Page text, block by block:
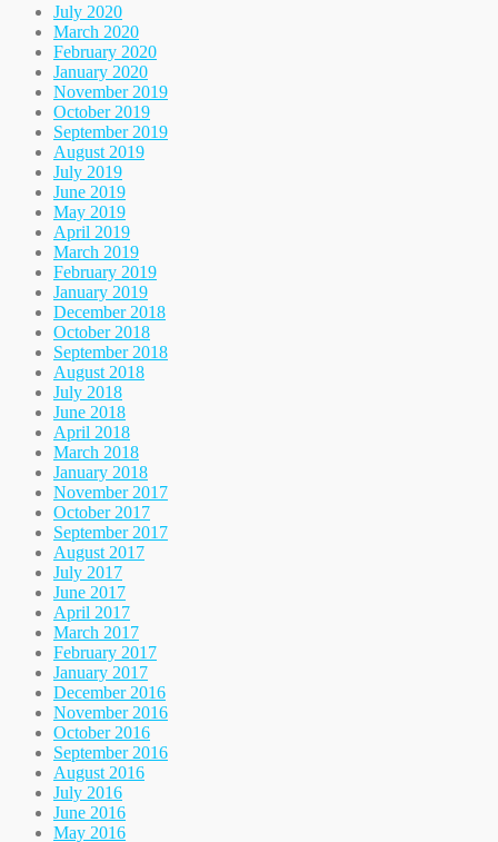
July 2020
March 2020
February 2020
January 2020
November 2019
October 2019
September 2019
August 2019
July 2019
June 2019
May 2019
April 2019
March 2019
February 2019
January 2019
December 2018
October 2018
September 2018
August 2018
July 2018
June 2018
April 2018
March 2018
January 2018
November 2017
October 2017
September 2017
August 2017
July 2017
June 2017
April 2017
March 2017
February 2017
January 2017
December 2016
November 2016
October 2016
September 2016
August 2016
July 2016
June 2016
May 2016